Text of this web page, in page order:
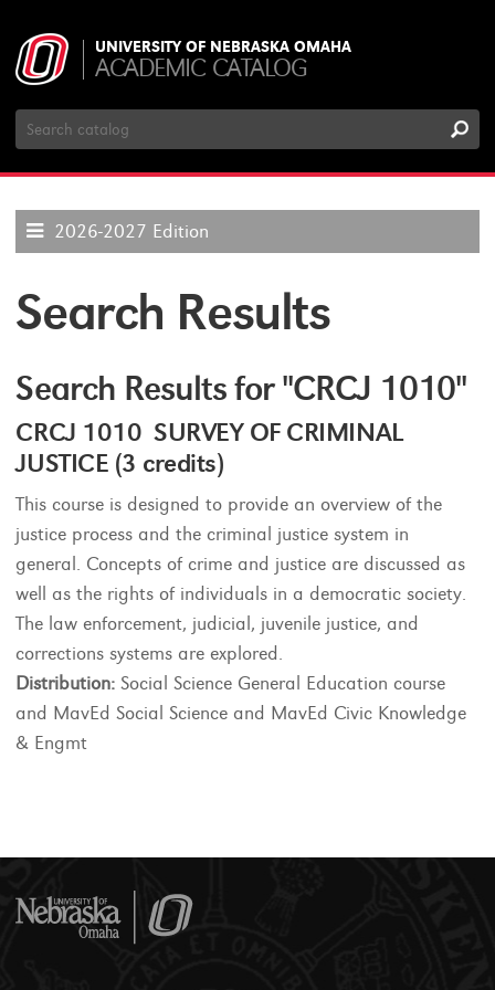
UNIVERSITY OF NEBRASKA OMAHA
ACADEMIC CATALOG
Search
Catalog
2026-2027 Edition
Search Results
Search Results for "CRCJ 1010"
CRCJ 1010 SURVEY OF CRIMINAL
JUSTICE (3 credits)
This course is designed to provide an overview of the
justice process and the criminal justice system in
general. Concepts of crime and justice are discussed as
well as the rights of individuals in a democratic society.
The law enforcement, judicial, juvenile justice, and
corrections systems are explored.
Distribution: Social Science General Education course
and MavEd Social Science and MavEd Civic Knowledge
& Engmt